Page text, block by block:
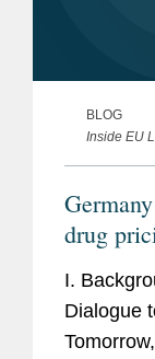
BLOG
Inside EU
drug
How
impact
I.
Dialogue